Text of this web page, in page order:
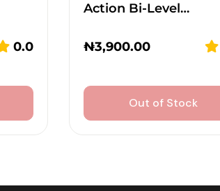
0.0
Action Bi-Level…
₦3,900.00
Out of Stock